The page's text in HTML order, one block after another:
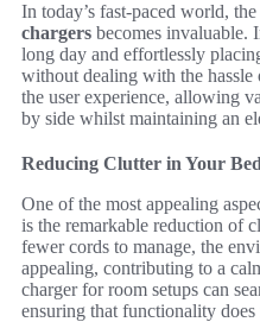
In today’s fast-paced world, the
chargers becomes invaluable.
long day and effortlessly
without dealing with the
the user experience, allowing
by side whilst maintaining an
Reducing Clutter in Your
One of the most appealing
is the remarkable reduction of
fewer cords to manage, the
appealing, contributing to a
charger for room setups can
ensuring that functionality does